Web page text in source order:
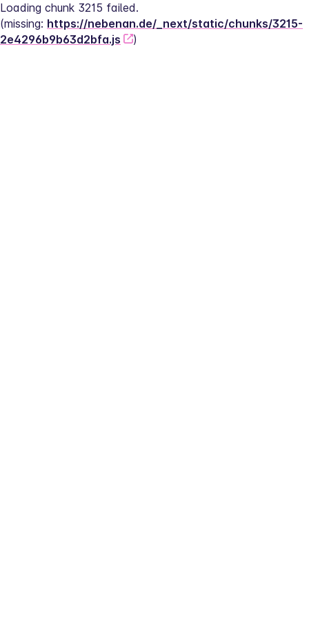
Loading chunk 3215 failed.
(missing: https://nebenan.de/_next/static/chunks/3215-
2e4296b9b63d2bfa.js
)